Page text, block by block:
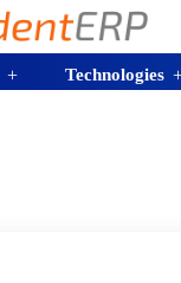
Technologies